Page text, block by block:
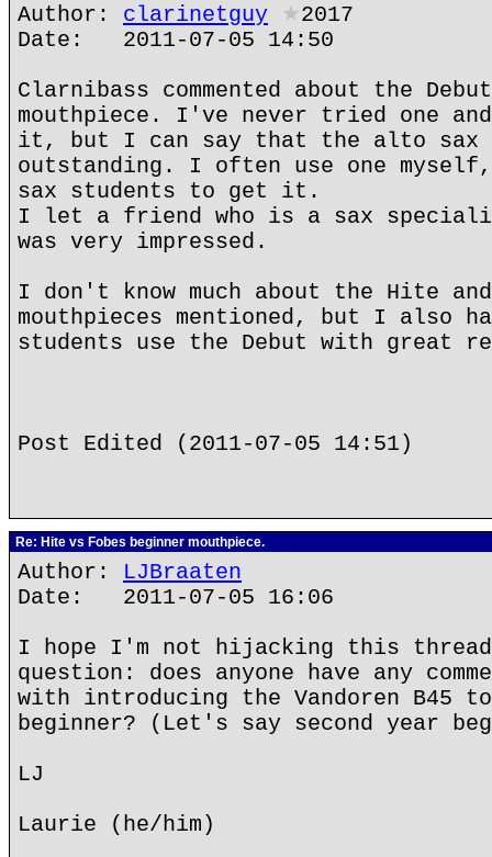
Author: clarinetguy ★2017
Date: 2011-07-05 14:50
Clarnibass commented about the
mouthpiece. I've never tried one
it, but I can say that the alto sax
outstanding. I often use one myself,
sax students to get it.
I let a friend who is a sax
was very impressed.
I don't know much about the Hite
mouthpieces mentioned, but I also
students use the Debut with great
Post Edited (2011-07-05 14:51)
Re: Hite vs Fobes beginner mouthpiece.
Author: LJBraaten
Date: 2011-07-05 16:06
I hope I'm not hijacking this
question: does anyone have any
with introducing the Vandoren B45
beginner? (Let's say second year
LJ
Laurie (he/him)